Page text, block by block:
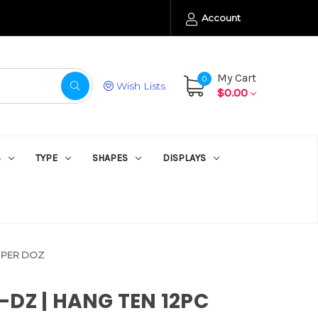
Account
Wish Lists
0
My Cart
$0.00
TYPE SHAPES DISPLAYS
DOZ
| HANG TEN 12PC